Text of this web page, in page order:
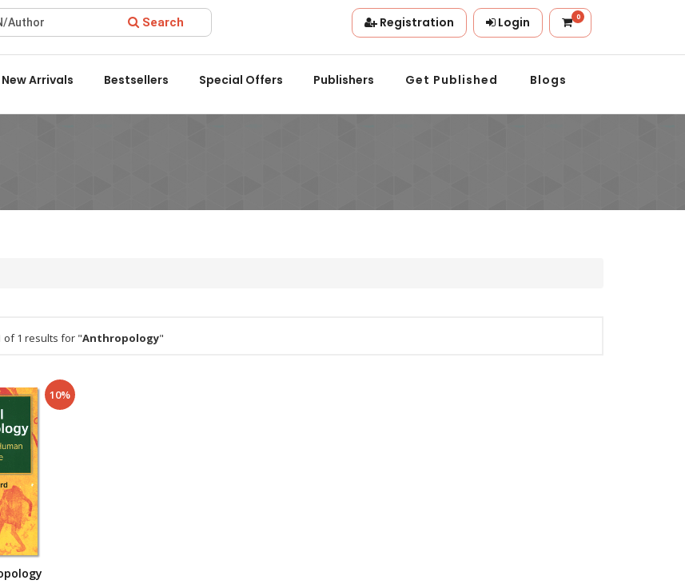
by the Delhi State Booksellers & Publishers' Association.
Search Registration Login 0
New Arrivals Bestsellers Special Offers Publishers Get Published Blogs
of 1 results for "Anthropology"
10%